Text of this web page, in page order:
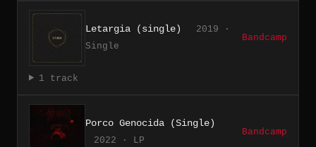
Letargia (single)
2019 ·
Single
Bandcamp
1 track
Porco Genocida (Single)
2022 · LP
Bandcamp